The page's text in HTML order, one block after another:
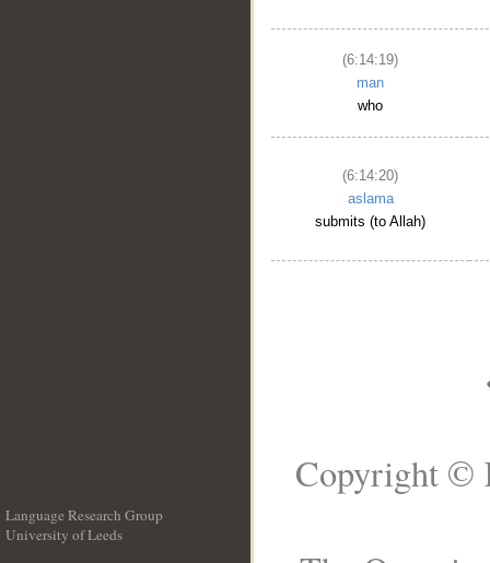
(6:14:19)
man
who
(6:14:20)
aslama
submits (to Allah)
Language Research Group
University of Leeds
Copyright ©